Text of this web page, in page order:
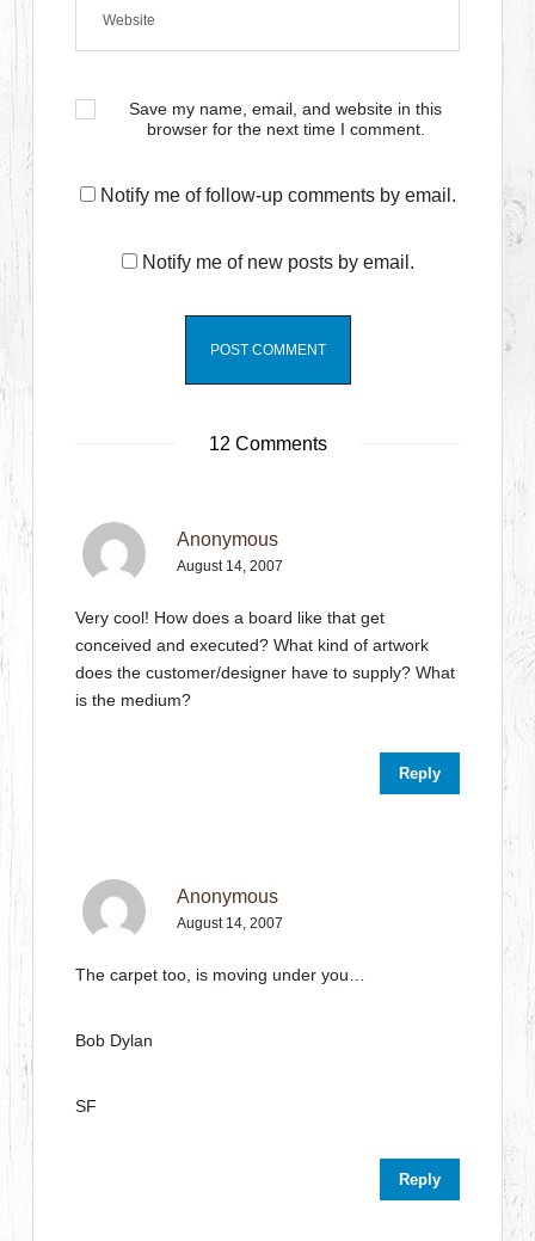
Save my name, email, and website in this
browser for the next time I comment.
Notify me of follow-up comments by email.
Notify me of new posts by email.
12 Comments
Anonymous
August 14, 2007
Very cool! How does a board like that get
conceived and executed? What kind of artwork
does the customer/designer have to supply? What
is the medium?
Reply
Anonymous
August 14, 2007
The carpet too, is moving under you…
Bob Dylan
SF
Reply